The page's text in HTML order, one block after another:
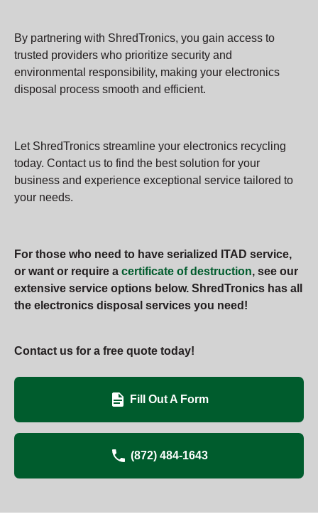
By partnering with ShredTronics, you gain access to
trusted providers who prioritize security and
environmental responsibility, making your electronics
disposal process smooth and efficient.
Let ShredTronics streamline your electronics recycling
today. Contact us to find the best solution for your
business and experience exceptional service tailored to
your needs.
For those who need to have serialized ITAD service,
or want or require a certificate of destruction, see our
extensive service options below. ShredTronics has all
the electronics disposal services you need!
Contact us for a free quote today!
Fill Out A Form
(872) 484-1643